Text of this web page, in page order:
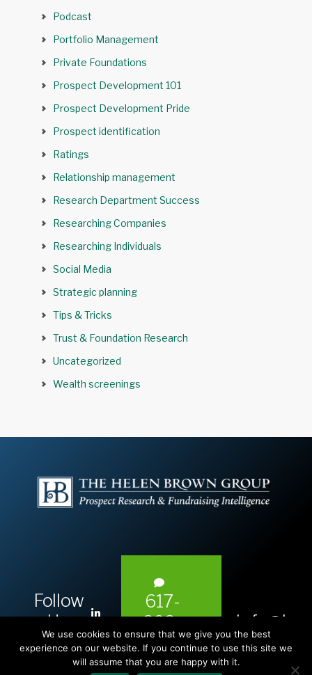
Podcast
Portfolio Management
Private Foundations
Prospect Development 101
Prospect Development Pride
Prospect identification
Ratings
Relationship management
Research Department Success
Researching Companies
Researching Individuals
Social Media
Strategic planning
Tips & Tricks
Trust & Foundation Research
Uncategorized
Wealth screenings
Follow
Us:
i
n
617-
393-
1983
We use cookies to ensure that we give you the best
experience on our website. If you continue to use this site we
will assume that you are happy with it.